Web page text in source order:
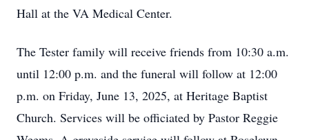
Hall at the VA Medical Center.
The Tester family will receive friends from 10:30 a.m.
until 12:00 p.m. and the funeral will follow at 12:00
p.m. on Friday, June 13, 2025, at Heritage Baptist
Church. Services will be officiated by Pastor Reggie